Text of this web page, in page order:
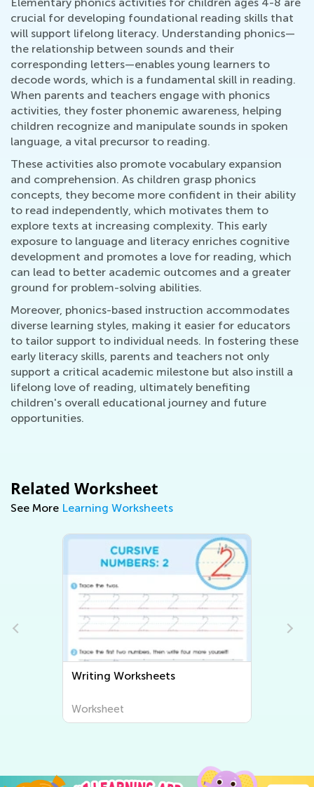
crucial for developing foundational reading skills that
will support lifelong literacy. Understanding phonics—
the relationship between sounds and their
corresponding letters—enables young learners to
decode words, which is a fundamental skill in reading.
When parents and teachers engage with phonics
activities, they foster phonemic awareness, helping
children recognize and manipulate sounds in spoken
language, a vital precursor to reading.
These activities also promote vocabulary expansion
and comprehension. As children grasp phonics
concepts, they become more confident in their ability
to read independently, which motivates them to
explore texts at increasing complexity. This early
exposure to language and literacy enriches cognitive
development and promotes a love for reading, which
can lead to better academic outcomes and a greater
ground for problem-solving abilities.
Moreover, phonics-based instruction accommodates
diverse learning styles, making it easier for educators
to tailor support to individual needs. In fostering these
early literacy skills, parents and teachers not only
support a critical academic milestone but also instill a
lifelong love of reading, ultimately benefiting
children's overall educational journey and future
opportunities.
Related Worksheet
See More Learning Worksheets
Writing Worksheets
Worksheet